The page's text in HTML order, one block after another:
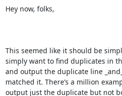
Hey now, folks,
This seemed like it should be
simply want to find duplicates in
and output the duplicate line
matched it. There’s a million
output just the duplicate but not